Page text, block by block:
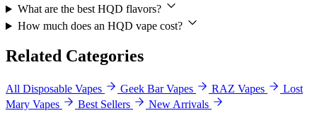
What are the best HQD flavors?
How much does an HQD vape cost?
Related Categories
All Disposable Vapes Geek Bar Vapes RAZ Vapes
Lost
Mary Vapes
Best Sellers New Arrivals